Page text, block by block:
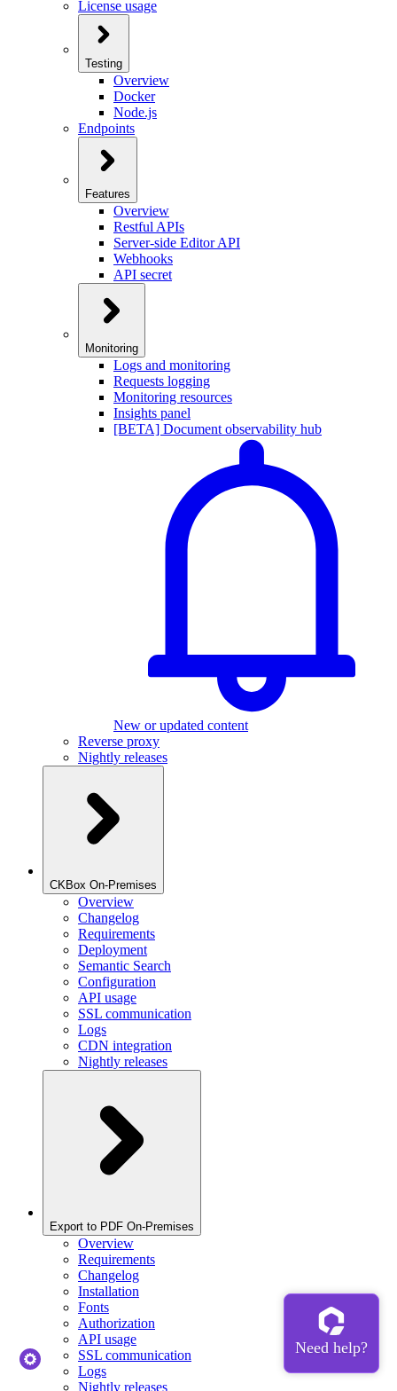
License usage
Testing
Overview
Docker
Node.js
Endpoints
Features
Overview
Restful APIs
Server-side Editor API
Webhooks
API secret
Monitoring
Logs and monitoring
Requests logging
Monitoring resources
Insights panel
[BETA] Document observability hub
New or updated content
Reverse proxy
Nightly releases
CKBox On-Premises
Overview
Changelog
Requirements
Deployment
Semantic Search
Configuration
API usage
SSL communication
Logs
CDN integration
Nightly releases
Export to PDF On-Premises
Overview
Requirements
Changelog
Installation
Fonts
Authorization
API usage
SSL communication
Logs
Nightly releases